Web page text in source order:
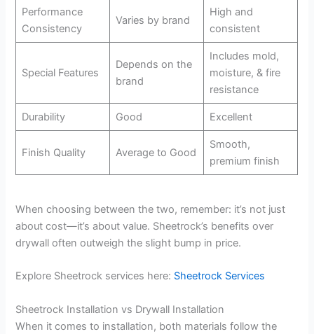
Performance
Consistency
Varies by brand
High and
consistent
Special Features
Depends on the
brand
Includes mold,
moisture, & fire
resistance
Durability Good Excellent
Finish Quality Average to Good
Smooth,
premium finish
When choosing between the two, remember: it’s not just
about cost—it’s about value. Sheetrock’s benefits over
drywall often outweigh the slight bump in price.
Explore Sheetrock services here: Sheetrock Services
Sheetrock Installation vs Drywall Installation
When it comes to installation, both materials follow the